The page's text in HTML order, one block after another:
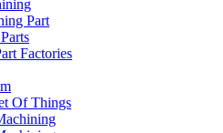
Part
Factories
Of Things